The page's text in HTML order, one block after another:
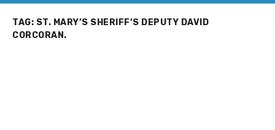
TAG: ST. MARY’S SHERIFF’S DEPUTY DAVID
CORCORAN.